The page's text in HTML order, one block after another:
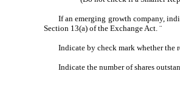
If an emerging growth company,
Section 13(a) of the Exchange Act. ¨
Indicate by check mark whether the
Indicate the number of shares